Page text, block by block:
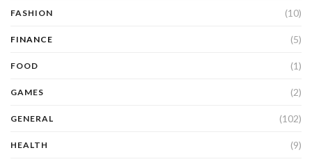
FASHION (10)
FINANCE (5)
FOOD (1)
GAMES (2)
GENERAL (102)
HEALTH (9)